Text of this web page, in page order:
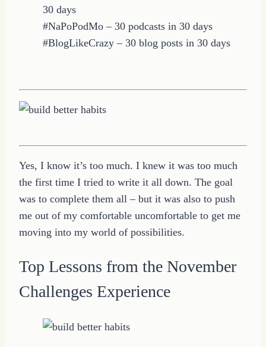
30 days
#NaPoPodMo – 30 podcasts in 30 days
#BlogLikeCrazy – 30 blog posts in 30 days
Yes, I know it’s too much. I knew it was too much
the first time I tried to write it all down. The goal
was to complete them all – but it was also to push
me out of my comfortable uncomfortable to get me
moving into my world of possibilities.
Top Lessons from the November
Challenges Experience